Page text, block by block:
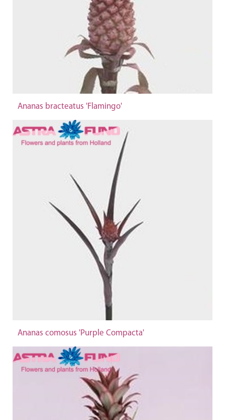
Ananas bracteatus 'Flamingo'
Ananas comosus 'Purple Compacta'